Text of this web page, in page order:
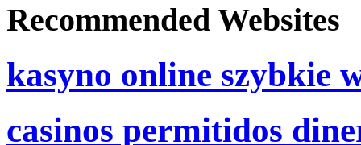
Recommended Websites
kasyno online szybkie
casinos permitidos